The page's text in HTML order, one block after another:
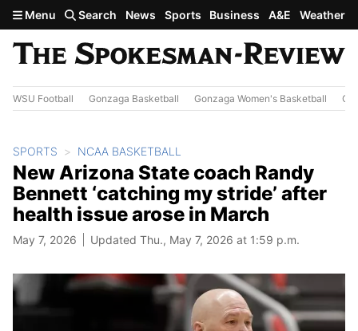
Skip to main content
Menu Search News Sports Business A&E Weather
WSU Football Gonzaga Basketball Gonzaga Women's Basketball
SPORTS NCAA BASKETBALL
New Arizona State coach Randy
Bennett ‘catching my stride’ after
health issue arose in March
May 7, 2026 Updated Thu., May 7, 2026 at 1:59 p.m.